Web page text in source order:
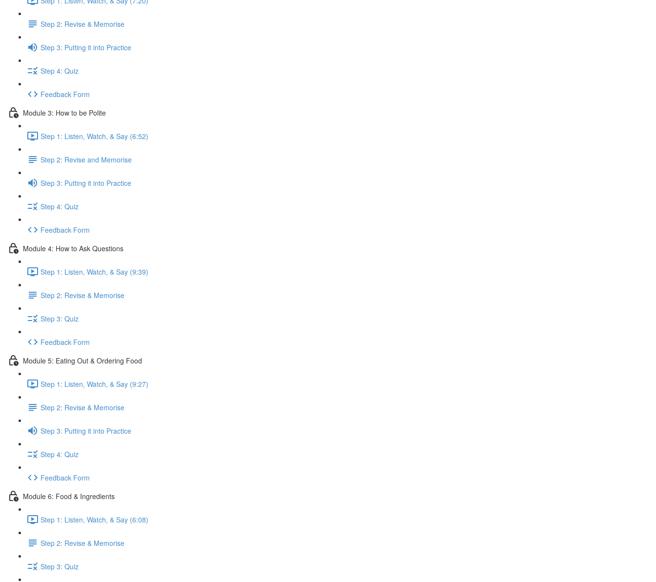
Step 2: Revise & Memorise
Step 3: Putting it into Practice
Step 4: Quiz
Feedback Form
Module 3: How to be Polite
Step 1: Listen, Watch, & Say (6:52)
Step 2: Revise and Memorise
Step 3: Putting it into Practice
Step 4: Quiz
Feedback Form
Module 4: How to Ask Questions
Step 1: Listen, Watch, & Say (9:39)
Step 2: Revise & Memorise
Step 3: Quiz
Feedback Form
Module 5: Eating Out & Ordering Food
Step 1: Listen, Watch, & Say (9:27)
Step 2: Revise & Memorise
Step 3: Putting it into Practice
Step 4: Quiz
Feedback Form
Module 6: Food & Ingredients
Step 1: Listen, Watch, & Say (6:08)
Step 2: Revise & Memorise
Step 3: Quiz